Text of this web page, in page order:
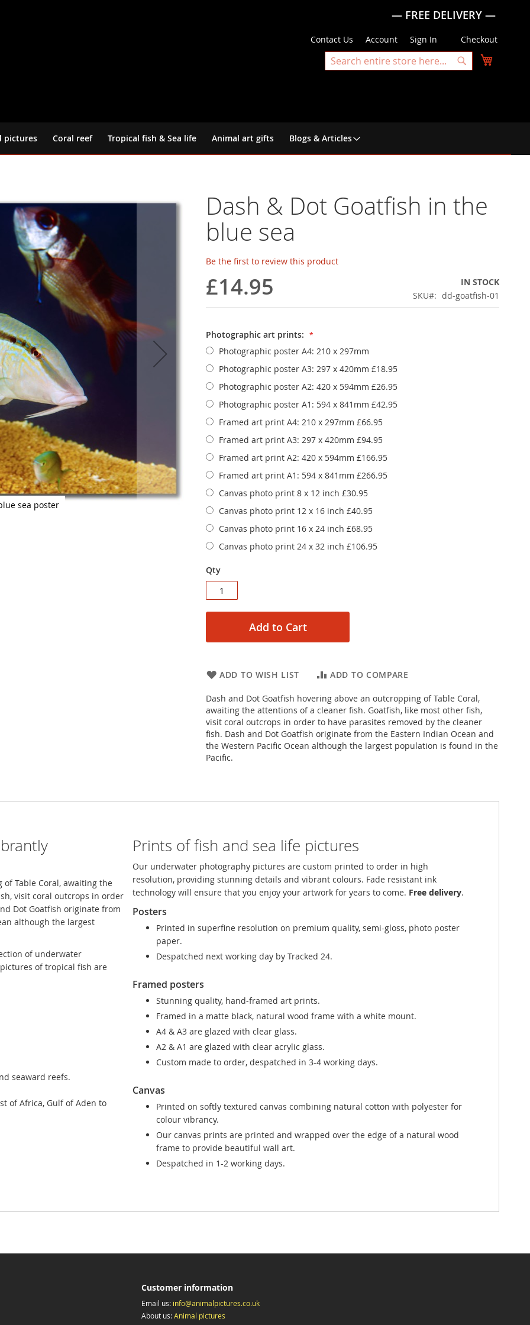
— FREE DELIVERY —
Contact Us Account Sign In
Checkout
Search
pictures Coral reef Tropical fish & Sea life Animal art gifts Blogs & Articles
sea poster Dash & Dot Goatfish in the blue sea framed poster
Dash & Dot Goatfish in the
blue sea
Be the first to review this product
£14.95
IN STOCK
SKU
dd-goatfish-01
Photographic art prints:
Photographic poster A4: 210 x 297mm
Photographic poster A3: 297 x 420mm £18.95
Photographic poster A2: 420 x 594mm £26.95
Photographic poster A1: 594 x 841mm £42.95
Framed art print A4: 210 x 297mm £66.95
Framed art print A3: 297 x 420mm £94.95
Framed art print A2: 420 x 594mm £166.95
Framed art print A1: 594 x 841mm £266.95
Canvas photo print 8 x 12 inch £30.95
Canvas photo print 12 x 16 inch £40.95
Canvas photo print 16 x 24 inch £68.95
Canvas photo print 24 x 32 inch £106.95
Qty
Add to Cart
ADD TO WISH LIST ADD TO COMPARE
Dash and Dot Goatfish hovering above an outcropping of Table Coral,
awaiting the attentions of a cleaner fish. Goatfish, like most other fish,
visit coral outcrops in order to have parasites removed by the cleaner
fish. Dash and Dot Goatfish originate from the Eastern Indian Ocean and
the Western Pacific Ocean although the largest population is found in the
Pacific.
Table Coral, awaiting the
visit coral outcrops in order
Dot Goatfish originate from
although the largest
of underwater
of tropical fish are
seaward reefs.
of Africa, Gulf of Aden to
Prints of fish and sea life pictures
Our underwater photography pictures are custom printed to order in high
resolution, providing stunning details and vibrant colours. Fade resistant ink
technology will ensure that you enjoy your artwork for years to come. Free delivery.
Posters
Printed in superfine resolution on premium quality, semi-gloss, photo poster
paper.
Despatched next working day by Tracked 24.
Framed posters
Stunning quality, hand-framed art prints.
Framed in a matte black, natural wood frame with a white mount.
A4 & A3 are glazed with clear glass.
A2 & A1 are glazed with clear acrylic glass.
Custom made to order, despatched in 3-4 working days.
Canvas
Printed on softly textured canvas combining natural cotton with polyester for
colour vibrancy.
Our canvas prints are printed and wrapped over the edge of a natural wood
frame to provide beautiful wall art.
Despatched in 1-2 working days.
Customer information
Email us: info@animalpictures.co.uk
About us:Animal pictures